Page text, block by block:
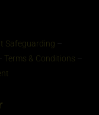
Safeguarding –
Terms & Conditions –